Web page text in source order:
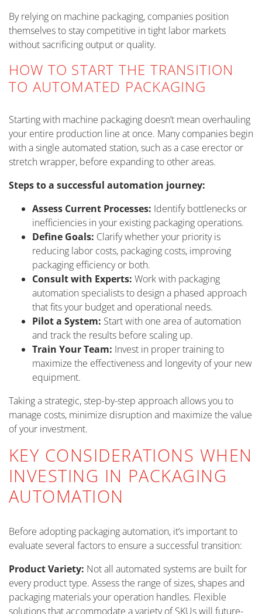
By relying on machine packaging, companies position
themselves to stay competitive in tight labor markets
without sacrificing output or quality.
HOW TO START THE TRANSITION
TO AUTOMATED PACKAGING
Starting with machine packaging doesn’t mean overhauling
your entire production line at once. Many companies begin
with a single automated station, such as a case erector or
stretch wrapper, before expanding to other areas.
Steps to a successful automation journey:
Assess Current Processes: Identify bottlenecks or
inefficiencies in your existing packaging operations.
Define Goals: Clarify whether your priority is
reducing labor costs, packaging costs, improving
packaging efficiency or both.
Consult with Experts: Work with packaging
automation specialists to design a phased approach
that fits your budget and operational needs.
Pilot a System: Start with one area of automation
and track the results before scaling up.
Train Your Team: Invest in proper training to
maximize the effectiveness and longevity of your new
equipment.
Taking a strategic, step-by-step approach allows you to
manage costs, minimize disruption and maximize the value
of your investment.
KEY CONSIDERATIONS WHEN
INVESTING IN PACKAGING
AUTOMATION
Before adopting packaging automation, it’s important to
evaluate several factors to ensure a successful transition:
Product Variety: Not all automated systems are built for
every product type. Assess the range of sizes, shapes and
packaging materials your operation handles. Flexible
solutions that accommodate a variety of SKUs will future-